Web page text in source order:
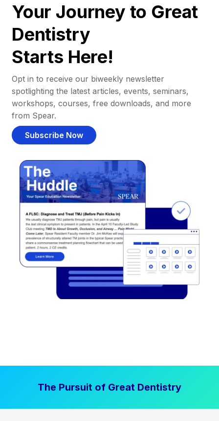
Your Journey to Great
Dentistry
Starts Here!
Opt in to receive our biweekly newsletter
spotlighting the latest articles, events, seminars,
workshops, courses, free downloads, and more
from Spear.
Subscribe Now
The Pursuit of Great Dentistry